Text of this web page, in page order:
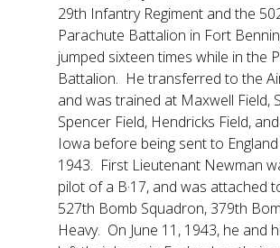
29th Infantry Regiment and the
Parachute Battalion in Fort
jumped sixteen times while in the
Battalion. He transferred to the
and was trained at Maxwell Field,
Spencer Field, Hendricks Field,
Iowa before being sent to
1943. First Lieutenant Newman
pilot of a B·17, and was attached
527th Bomb Squadron, 379th
Heavy. On June 11, 1943, he and